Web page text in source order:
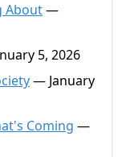
About—
5, 2026
— January
Coming —